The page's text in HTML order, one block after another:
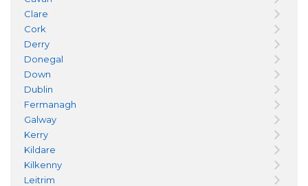
Clare
Cork
Derry
Donegal
Down
Dublin
Fermanagh
Galway
Kerry
Kildare
Kilkenny
Leitrim